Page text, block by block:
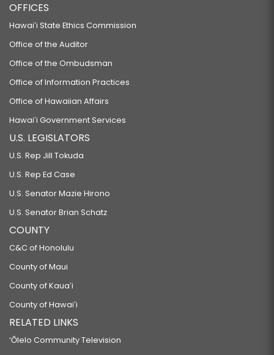
OFFICES
Hawaiʻi State Ethics Commission
Office of the Auditor
Office of the Ombudsman
Office of Information Practices
Office of Hawaiian Affairs
Hawaiʻi Government Services
U.S. LEGISLATORS
U.S. Rep Jill Tokuda
U.S. Rep Ed Case
U.S. Senator Mazie Hirono
U.S. Senator Brian Schatz
COUNTY
C&C of Honolulu
County of Maui
County of Kauaʻi
County of Hawaiʻi
RELATED LINKS
‘Ōlelo Community Television